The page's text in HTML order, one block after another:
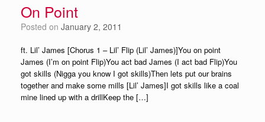
On Point
Posted on January 2, 2011
ft. Lil’ James [Chorus 1 – Lil’ Flip (Lil’ James)]You on point
James (I’m on point Flip)You act bad James (I act bad Flip)You
got skills (Nigga you know I got skills)Then lets put our brains
together and make some mills [Lil’ James]I got skills like a coal
mine lined up with a drillKeep the […]